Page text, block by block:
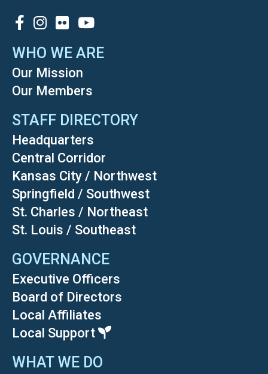
SOCIAL
WHO WE ARE
Our Mission
Our Members
STAFF DIRECTORY
Headquarters
Central Corridor
Kansas City / Northwest
Springfield / Southwest
St. Charles / Northeast
St. Louis / Southeast
GOVERNANCE
Executive Officers
Board of Directors
Local Affiliates
Local Support
WHAT WE DO